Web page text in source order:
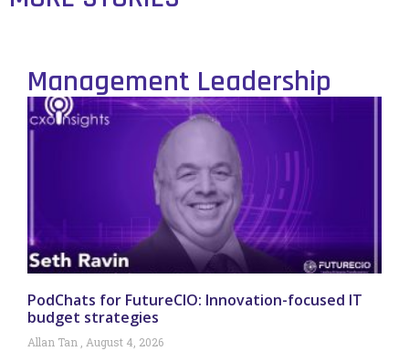
Management Leadership
PodChats for FutureCIO: Innovation-focused IT
budget strategies
Allan Tan August 4, 2026